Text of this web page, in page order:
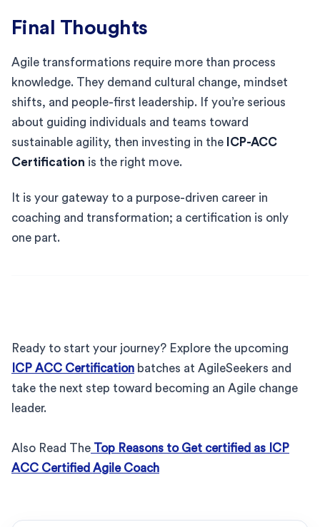
Final Thoughts
Agile transformations require more than process
knowledge. They demand cultural change, mindset
shifts, and people-first leadership. If you’re serious
about guiding individuals and teams toward
sustainable agility, then investing in the ICP-ACC
Certification is the right move.
It is your gateway to a purpose-driven career in
coaching and transformation; a certification is only
one part.
Ready to start your journey? Explore the upcoming
ICP ACC Certification batches at AgileSeekers and
take the next step toward becoming an Agile change
leader.
Also Read The Top Reasons to Get certified as ICP
ACC Certified Agile Coach